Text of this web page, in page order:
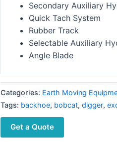
Secondary Auxiliary
Quick Tach System
Rubber Track
Selectable Auxiliary
Angle Blade
Categories: Earth Moving
Tags: backhoe, bobcat, digger,
Get a Quote